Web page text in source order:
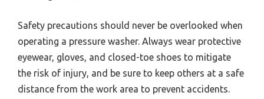
Safety precautions should never be overlooked when
operating a pressure washer. Always wear protective
eyewear, gloves, and closed-toe shoes to mitigate
the risk of injury, and be sure to keep others at a safe
distance from the work area to prevent accidents.